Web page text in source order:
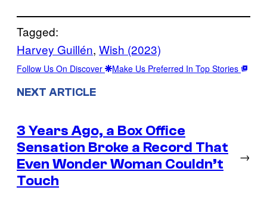
Tagged:
Harvey Guillén, Wish (2023)
Follow Us On Discover Make Us Preferred In Top Stories
NEXT ARTICLE
3 Years Ago, a Box Office
Sensation Broke a Record That
Even Wonder Woman Couldn’t
Touch
→